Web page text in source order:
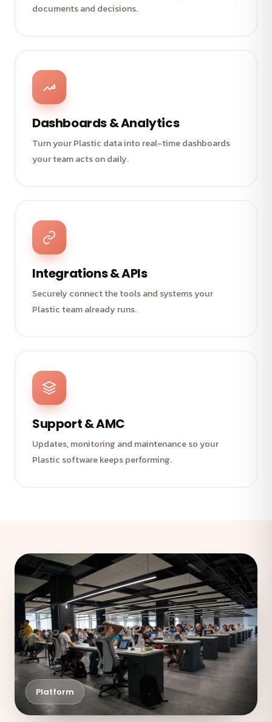
documents and decisions.
Dashboards & Analytics
Turn your Plastic data into real-time dashboards
your team acts on daily.
Integrations & APIs
Securely connect the tools and systems your
Plastic team already runs.
Support & AMC
Updates, monitoring and maintenance so your
Plastic software keeps performing.
Platform